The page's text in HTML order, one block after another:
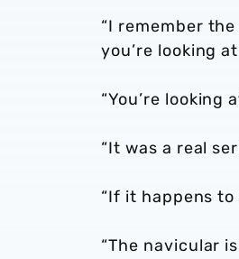
“I remember
you’re looking
“You’re
“It was a real
“If it happens
“The navicular